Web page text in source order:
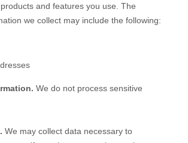
and features you use. The
we collect may include the following:
We do not process sensitive
We may collect data necessary to